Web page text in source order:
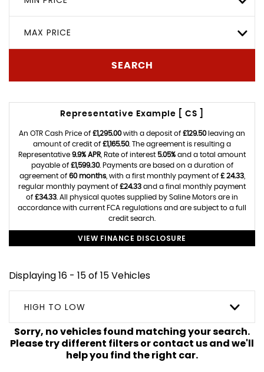
MAX PRICE
SEARCH
Representative Example [ CS ]
An OTR Cash Price of £1,295.00with a deposit of £129.50leaving an
amount of credit of £1,165.50. The agreement is resulting a
Representative 9.9% APR , Rate of interest 5.05% and a total amount
payable of £1,599.30. Payments are based on a duration of
agreement of 60 months, with a first monthly payment of £ 24.33,
regular monthly payment of £24.33 and a final monthly payment
of £34.33 . All physical quotes supplied by Saline Motors are in
accordance with current FCA regulations and are subject to a full
credit search.
VIEW FINANCE DISCLOSURE
Displaying 16 - 15 of 15 Vehicles
HIGH TO LOW
Sorry, no vehicles found matching your search.
Please try different filters or contact us and we'll
help you find the right car.